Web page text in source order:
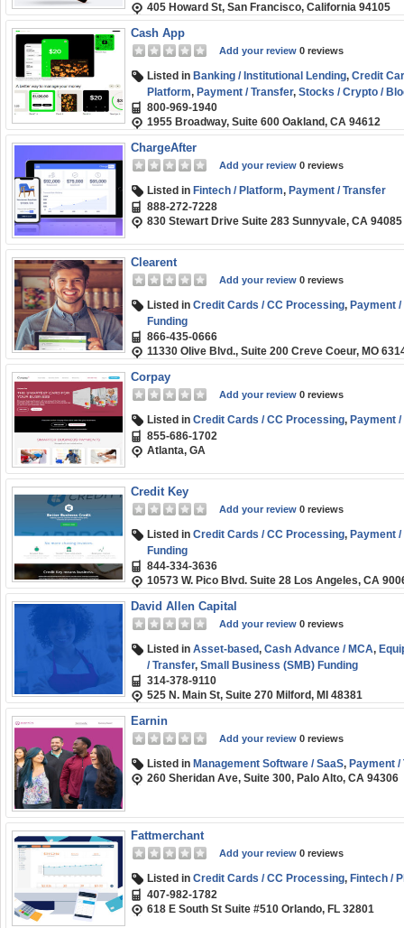
405 Howard St, San Francisco, California 94105
Cash App
Add your review 0 reviews
Listed in Banking / Institutional Lending, Credit
Platform, Payment / Transfer, Stocks / Crypto /
800-969-1940
1955 Broadway, Suite 600 Oakland, CA 94612
ChargeAfter
Add your review 0 reviews
Listed in Fintech / Platform, Payment / Transfer
888-272-7228
830 Stewart Drive Suite 283 Sunnyvale, CA 94085
Clearent
Add your review 0 reviews
Listed in Credit Cards / CC Processing, Payment
Funding
866-435-0666
11330 Olive Blvd., Suite 200 Creve Coeur, MO
Corpay
Add your review 0 reviews
Listed in Credit Cards / CC Processing, Payment
855-686-1702
Atlanta, GA
Credit Key
Add your review 0 reviews
Listed in Credit Cards / CC Processing, Payment
Funding
844-334-3636
10573 W. Pico Blvd. Suite 28 Los Angeles, CA
David Allen Capital
Add your review 0 reviews
Listed in Asset-based, Cash Advance / MCA,
/ Transfer, Small Business (SMB) Funding
314-378-9110
525 N. Main St, Suite 270 Milford, MI 48381
Earnin
Add your review 0 reviews
Listed in Management Software / SaaS, Payment
260 Sheridan Ave, Suite 300, Palo Alto, CA 94306
Fattmerchant
Add your review 0 reviews
Listed in Credit Cards / CC Processing, Fintech /
407-982-1782
618 E South St Suite #510 Orlando, FL 32801